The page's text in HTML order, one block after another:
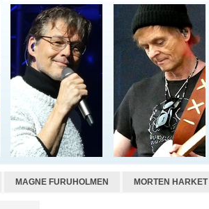
MAGNE FURUHOLMEN MORTEN HARKET